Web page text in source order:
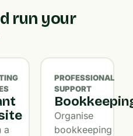
run your
a
PROFESSIONAL
SUPPORT
Organise
bookkeeping